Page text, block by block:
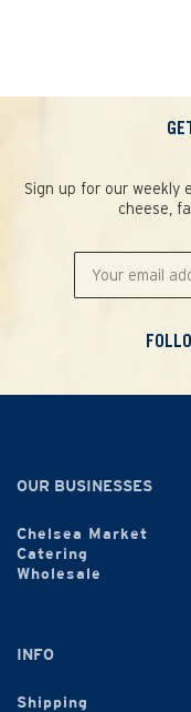
Sign up for our weekly
cheese,
OUR BUSINESSES
Chelsea Market
Catering
Wholesale
INFO
Shipping